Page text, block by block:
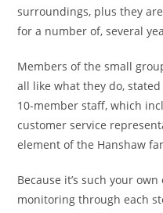
surroundings, plus they
for a number of, several
Members of the small
all like what they do,
10-member staff, which
customer service
element of the Hanshaw
Because it’s such your
monitoring through each